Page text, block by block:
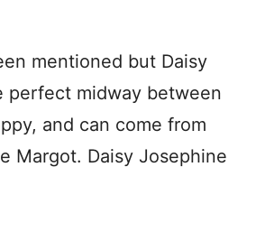
mentioned but Daisy
perfect midway between
and can come from
Margot. Daisy Josephine